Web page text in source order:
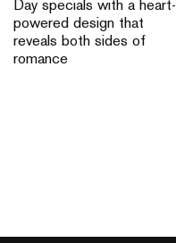
Day specials with a heart-
powered design that
reveals both sides of
romance